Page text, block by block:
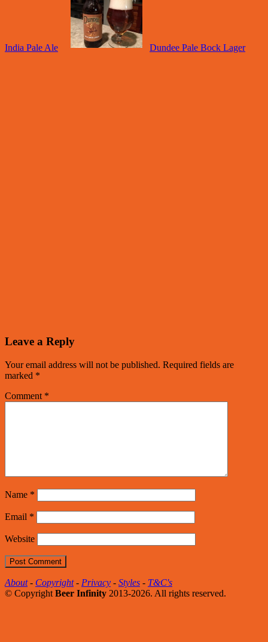
India Pale Ale Dundee Pale Bock Lager
Leave a Reply
Your email address will not be published. Required fields are
marked *
Comment *
Name *
Email *
Website
About- Copyright- Privacy - Styles - T&C's
© Copyright Beer Infinity 2013-2026. All rights reserved.